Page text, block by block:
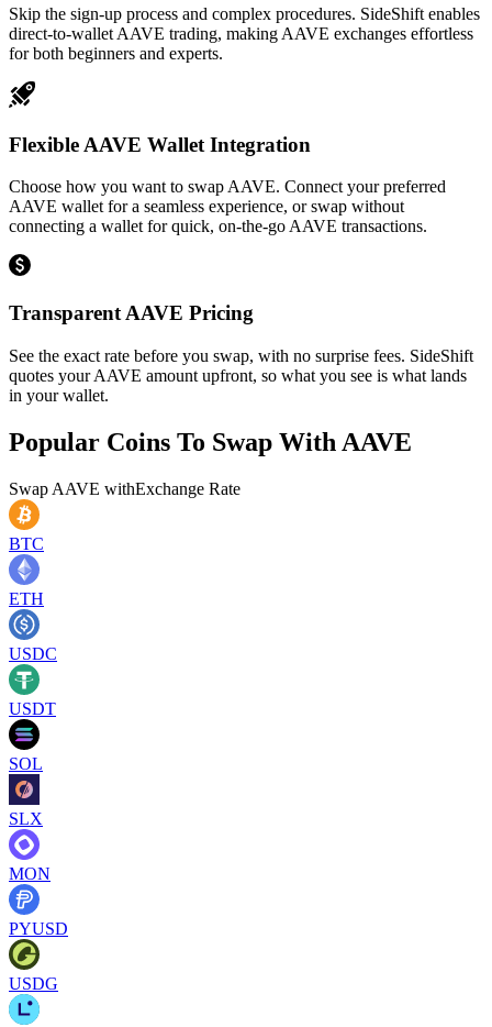
Skip the sign-up process and complex procedures. SideShift enables
direct-to-wallet AAVE trading, making AAVE exchanges effortless
for both beginners and experts.
Flexible AAVE Wallet Integration
Choose how you want to swap AAVE. Connect your preferred
AAVE wallet for a seamless experience, or swap without
connecting a wallet for quick, on-the-go AAVE transactions.
Transparent AAVE Pricing
See the exact rate before you swap, with no surprise fees. SideShift
quotes your AAVE amount upfront, so what you see is what lands
in your wallet.
Popular Coins To Swap With AAVE
Swap AAVE withExchange Rate
BTC
ETH
USDC
USDT
SOL
SLX
MON
PYUSD
USDG